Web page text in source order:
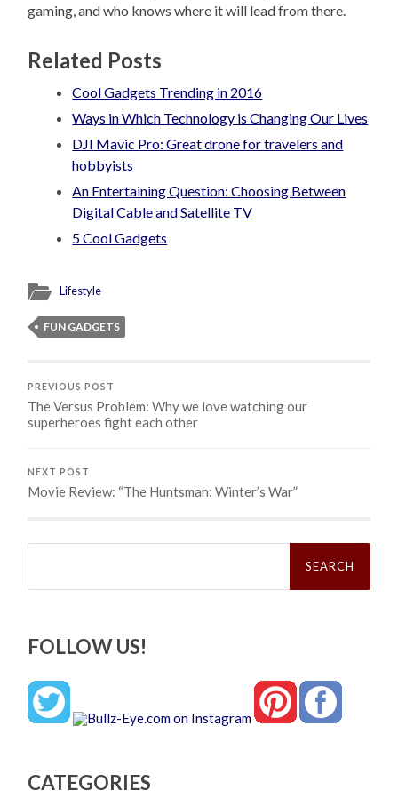
gaming, and who knows where it will lead from there.
Related Posts
Cool Gadgets Trending in 2016
Ways in Which Technology is Changing Our Lives
DJI Mavic Pro: Great drone for travelers and
hobbyists
An Entertaining Question: Choosing Between
Digital Cable and Satellite TV
5 Cool Gadgets
Lifestyle
FUN GADGETS
PREVIOUS POST
The Versus Problem: Why we love watching our
superheroes fight each other
NEXT POST
Movie Review: “The Huntsman: Winter’s War”
Search
FOLLOW US!
CATEGORIES